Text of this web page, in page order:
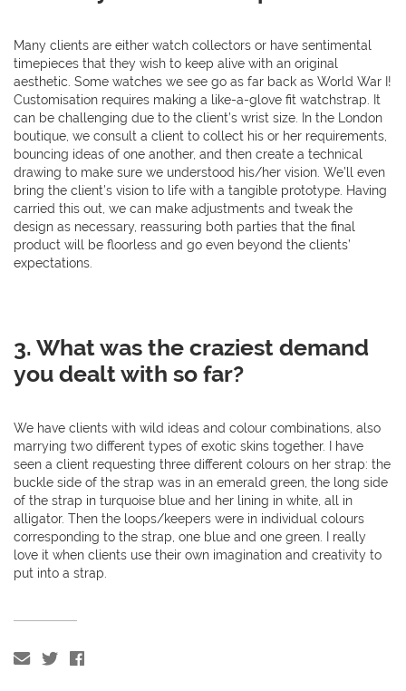
Many clients are either watch collectors or have sentimental
timepieces that they wish to keep alive with an original
aesthetic. Some watches we see go as far back as World War I!
Customisation requires making a like-a-glove fit watchstrap. It
can be challenging due to the client’s wrist size. In the London
boutique, we consult a client to collect his or her requirements,
bouncing ideas of one another, and then create a technical
drawing to make sure we understood his/her vision. We’ll even
bring the client’s vision to life with a tangible prototype. Having
carried this out, we can make adjustments and tweak the
design as necessary, reassuring both parties that the final
product will be floorless and go even beyond the clients’
expectations.
3. What was the craziest demand
you dealt with so far?
We have clients with wild ideas and colour combinations, also
marrying two different types of exotic skins together. I have
seen a client requesting three different colours on her strap: the
buckle side of the strap was in an emerald green, the long side
of the strap in turquoise blue and her lining in white, all in
alligator. Then the loops/keepers were in individual colours
corresponding to the strap, one blue and one green. I really
love it when clients use their own imagination and creativity to
put into a strap.